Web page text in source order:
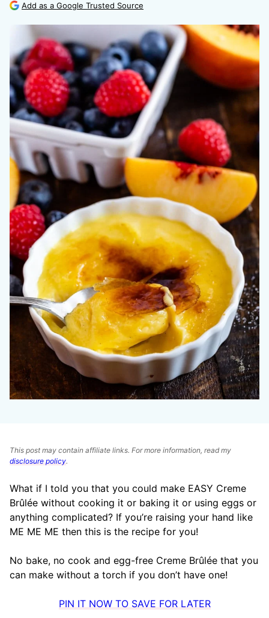
Add as a Google Trusted Source
This post may contain affiliate links. For more information, read my
disclosure policy.
What if I told you that you could make EASY Creme
Brûlée without cooking it or baking it or using eggs or
anything complicated? If you’re raising your hand like
ME ME ME then this is the recipe for you!
No bake, no cook and egg-free Creme Brûlée that you
can make without a torch if you don’t have one!
PIN IT NOW TO SAVE FOR LATER